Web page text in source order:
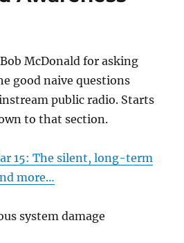
McDonald for asking
good naive questions
public radio. Starts
to that section.
15: The silent, long-term
more…
system damage